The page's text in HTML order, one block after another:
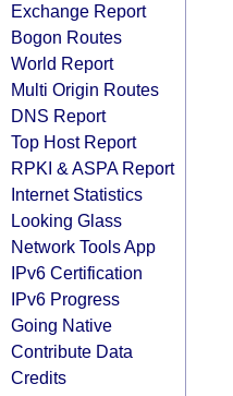
Exchange Report
Bogon Routes
World Report
Multi Origin Routes
DNS Report
Top Host Report
RPKI & ASPA Report
Internet Statistics
Looking Glass
Network Tools App
IPv6 Certification
IPv6 Progress
Going Native
Contribute Data
Credits